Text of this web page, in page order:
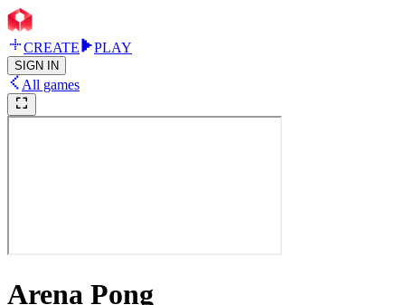
CREATE PLAY
SIGN IN
All games
Arena Pong